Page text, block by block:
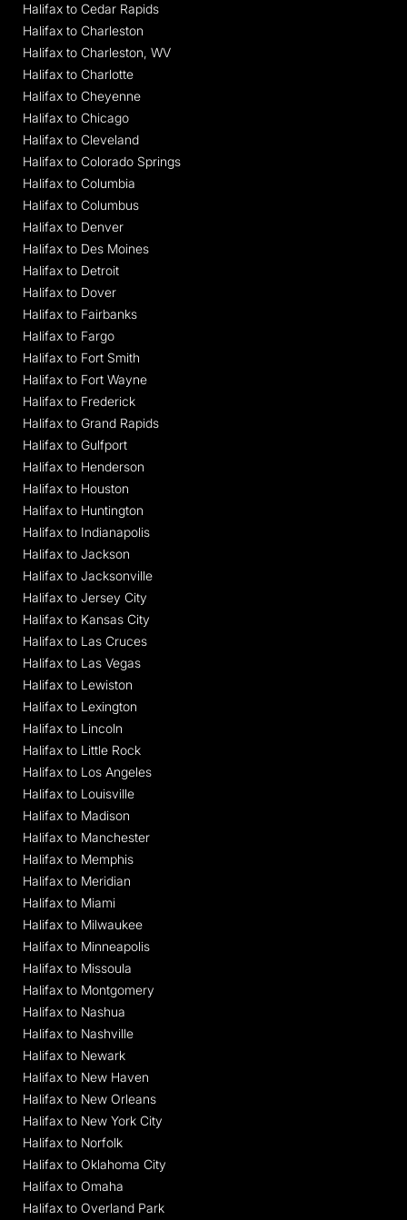
Halifax to Cedar Rapids
Halifax to Charleston
Halifax to Charleston, WV
Halifax to Charlotte
Halifax to Cheyenne
Halifax to Chicago
Halifax to Cleveland
Halifax to Colorado Springs
Halifax to Columbia
Halifax to Columbus
Halifax to Denver
Halifax to Des Moines
Halifax to Detroit
Halifax to Dover
Halifax to Fairbanks
Halifax to Fargo
Halifax to Fort Smith
Halifax to Fort Wayne
Halifax to Frederick
Halifax to Grand Rapids
Halifax to Gulfport
Halifax to Henderson
Halifax to Houston
Halifax to Huntington
Halifax to Indianapolis
Halifax to Jackson
Halifax to Jacksonville
Halifax to Jersey City
Halifax to Kansas City
Halifax to Las Cruces
Halifax to Las Vegas
Halifax to Lewiston
Halifax to Lexington
Halifax to Lincoln
Halifax to Little Rock
Halifax to Los Angeles
Halifax to Louisville
Halifax to Madison
Halifax to Manchester
Halifax to Memphis
Halifax to Meridian
Halifax to Miami
Halifax to Milwaukee
Halifax to Minneapolis
Halifax to Missoula
Halifax to Montgomery
Halifax to Nashua
Halifax to Nashville
Halifax to Newark
Halifax to New Haven
Halifax to New Orleans
Halifax to New York City
Halifax to Norfolk
Halifax to Oklahoma City
Halifax to Omaha
Halifax to Overland Park